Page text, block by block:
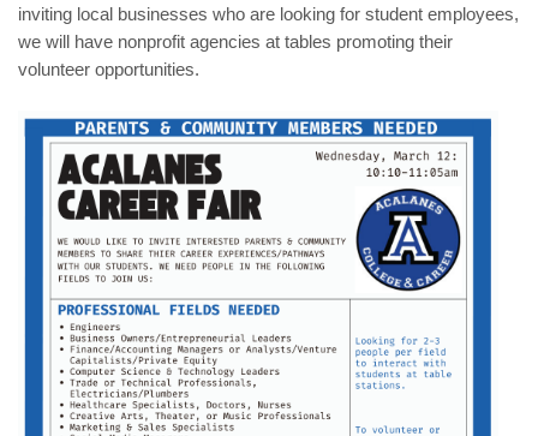
inviting local businesses who are looking for student employees,
we will have nonprofit agencies at tables promoting their
volunteer opportunities.